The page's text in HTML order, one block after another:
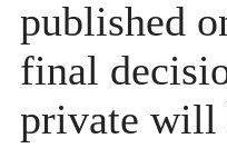
published
final
private will